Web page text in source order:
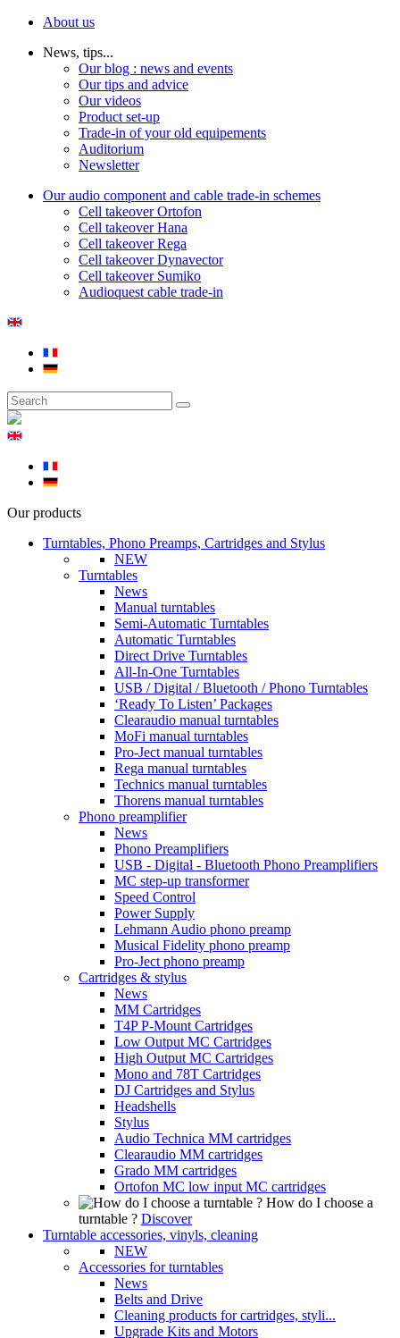
About us
News, tips...
Our blog : news and events
Our tips and advice
Our videos
Product set-up
Trade-in of your old equipements
Auditorium
Newsletter
Our audio component and cable trade-in schemes
Cell takeover Ortofon
Cell takeover Hana
Cell takeover Rega
Cell takeover Dynavector
Cell takeover Sumiko
Audioquest cable trade-in
Our products
Turntables, Phono Preamps, Cartridges and Stylus
NEW
Turntables
News
Manual turntables
Semi-Automatic Turntables
Automatic Turntables
Direct Drive Turntables
All-In-One Turntables
USB / Digital / Bluetooth / Phono Turntables
‘Ready To Listen’ Packages
Clearaudio manual turntables
MoFi manual turntables
Pro-Ject manual turntables
Rega manual turntables
Technics manual turntables
Thorens manual turntables
Phono preamplifier
News
Phono Preamplifiers
USB - Digital - Bluetooth Phono Preamplifiers
MC step-up transformer
Speed Control
Power Supply
Lehmann Audio phono preamp
Musical Fidelity phono preamp
Pro-Ject phono preamp
Cartridges & stylus
News
MM Cartridges
T4P P-Mount Cartridges
Low Output MC Cartridges
High Output MC Cartridges
Mono and 78T Cartridges
DJ Cartridges and Stylus
Headshells
Stylus
Audio Technica MM cartridges
Clearaudio MM cartridges
Grado MM cartridges
Ortofon MC low input MC cartridges
How do I choose a
turntable ? Discover
Turntable accessories, vinyls, cleaning
NEW
Accessories for turntables
News
Belts and Drive
Cleaning products for cartridges, styli...
Upgrade Kits and Motors